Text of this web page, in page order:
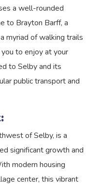
a well-rounded
to Brayton Barff, a
myriad of walking trails
to enjoy at your
to Selby and its
public transport and
of Selby, is a
significant growth and
modern housing
center, this vibrant